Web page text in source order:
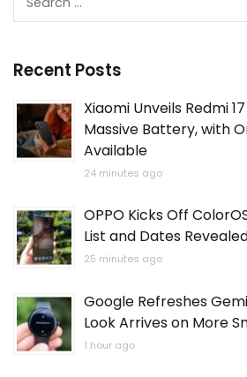
Recent Posts
Xiaomi Unveils Redmi
Massive Battery, with
Available
24 minutes ago
OPPO Kicks Off
List and Dates
25 minutes ago
Google Refreshes
Look Arrives on More
1 hour ago